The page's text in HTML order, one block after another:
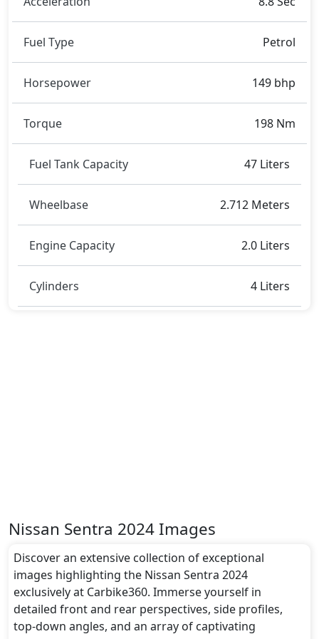
Corolla,Hyundai Elantra
Fuel Type Petrol
Horsepower 149 bhp
Torque 198 Nm
Fuel Tank Capacity 47 Liters
Wheelbase 2.712 Meters
Engine Capacity 2.0 Liters
Cylinders 4 Liters
Nissan Sentra 2024 Images
Discover an extensive collection of exceptional
images highlighting the Nissan Sentra 2024
exclusively at Carbike360. Immerse yourself in
detailed front and rear perspectives, side profiles,
top-down angles, and an array of captivating